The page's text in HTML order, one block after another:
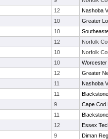
12
Nashoba
10
Greater
10
12
Norfolk
10
Norfolk
10
Worcester
12
Greater
11
Nashoba
11
9
Cape Cod
11
12
Essex
9
Diman